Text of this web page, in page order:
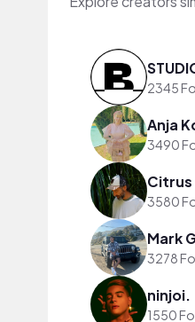
2345
Anja
3490
Citrus
3580
Mark
3278
ninjoi.
1550